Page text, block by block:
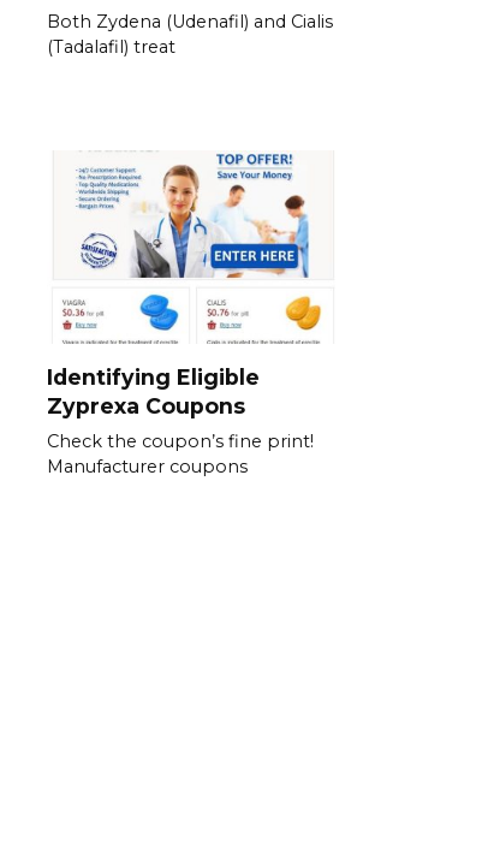
Both Zydena (Udenafil) and Cialis
(Tadalafil) treat
Identifying Eligible
Zyprexa Coupons
Check the coupon’s fine print!
Manufacturer coupons